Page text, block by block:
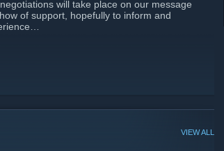
will take place on our message
of support, hopefully to inform and
VIEW ALL